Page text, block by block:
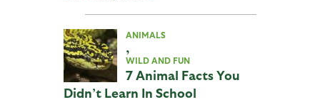
ANIMALS
,
WILD AND FUN
7 Animal Facts You
Didn’t Learn In School